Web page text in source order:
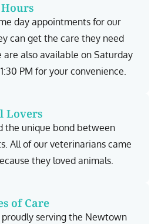
day appointments for our
can get the care they need
are also available on Saturday
PM for your convenience.
Lovers
the unique bond between
All of our veterinarians came
they loved animals.
of Care
serving the Newtown